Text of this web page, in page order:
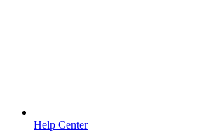
Help Center